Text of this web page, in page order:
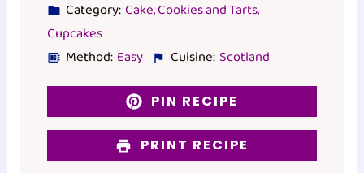
Category: Cake, Cookies and Tarts,
Cupcakes
Method: Easy Cuisine: Scotland
PIN RECIPE
PRINT RECIPE